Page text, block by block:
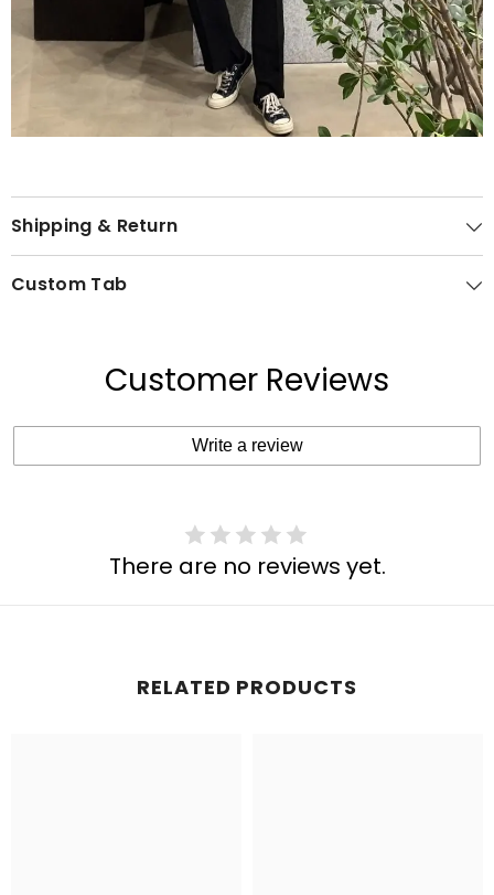
Shipping & Return
Custom Tab
Customer Reviews
Write a review
There are no reviews yet.
RELATED PRODUCTS